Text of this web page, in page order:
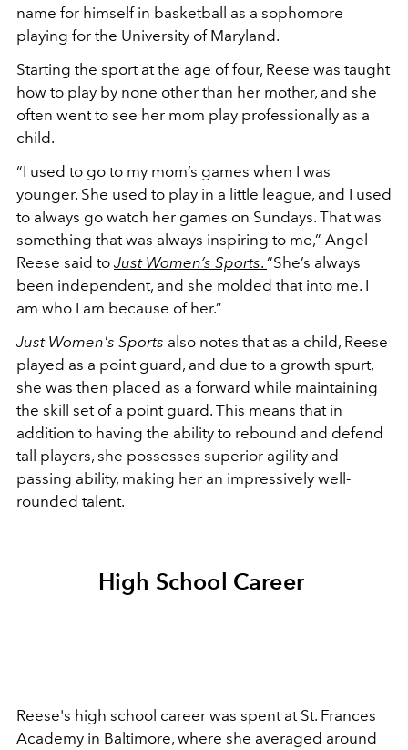
name for himself in basketball as a sophomore
playing for the University of Maryland.
Starting the sport at the age of four, Reese was taught
how to play by none other than her mother, and she
often went to see her mom play professionally as a
child.
“I used to go to my mom’s games when I was
younger. She used to play in a little league, and I used
to always go watch her games on Sundays. That was
something that was always inspiring to me,” Angel
Reese said to Just Women’s Sports. “She’s always
been independent, and she molded that into me. I
am who I am because of her.”
Just Women's Sports also notes that as a child, Reese
played as a point guard, and due to a growth spurt,
she was then placed as a forward while maintaining
the skill set of a point guard. This means that in
addition to having the ability to rebound and defend
tall players, she possesses superior agility and
passing ability, making her an impressively well-
rounded talent.
High School Career
Reese's high school career was spent at St. Frances
Academy in Baltimore, where she averaged around